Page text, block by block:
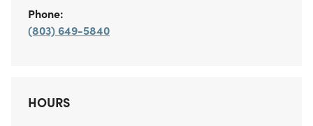
Phone:
(803) 649-5840
HOURS